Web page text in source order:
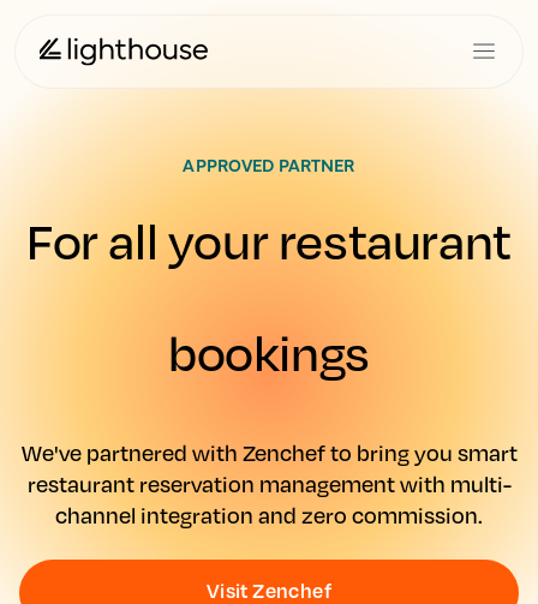
APPROVED PARTNER
For all your restaurant
bookings
We've partnered with Zenchef to bring you smart
restaurant reservation management with multi-
channel integration and zero commission.
Visit Zenchef